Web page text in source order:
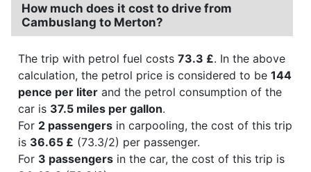
How much does it cost to drive from
Cambuslang to Merton?
The trip with petrol fuel costs 73.3 £. In the above
calculation, the petrol price is considered to be 144
pence per liter and the petrol consumption of the
car is 37.5 miles per gallon.
For 2 passengers in carpooling, the cost of this trip
is 36.65 £ (73.3/2) per passenger.
For 3 passengers in the car, the cost of this trip is